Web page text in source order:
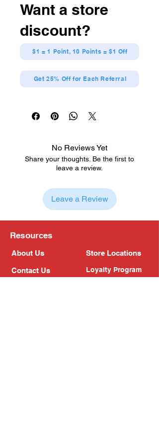
Want a store
discount?
$1 = 1 Point, 10 Points = $1 Off
Get 25% Off for Each Referral
No Reviews Yet
Share your thoughts. Be the first to
leave a review.
Leave a Review
Resources
About Us
Contact Us
Store Locations
Loyalty Program